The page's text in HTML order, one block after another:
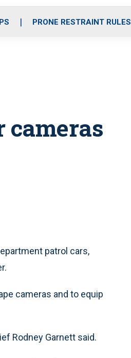
e
PRONE RESTRAINT RULES
cameras
patrol cars,
cameras and to equip
Rodney Garnett said.